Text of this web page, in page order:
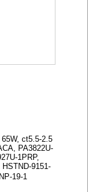
ct5.5-2.5
PA3822U-
1PRP,
9151-
19-1